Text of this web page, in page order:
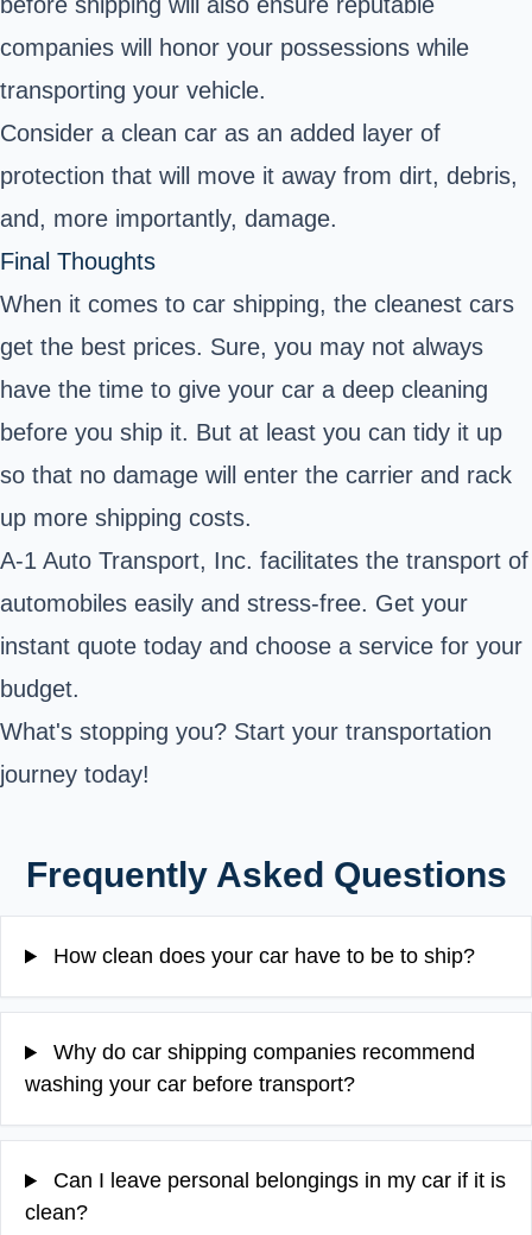
companies will honor your possessions while
transporting your vehicle.
Consider a clean car as an added layer of
protection that will move it away from dirt, debris,
and, more importantly, damage.
Final Thoughts
When it comes to car shipping, the cleanest cars
get the best prices. Sure, you may not always
have the time to give your car a deep cleaning
before you ship it. But at least you can tidy it up
so that no damage will enter the carrier and rack
up more shipping costs.
A-1 Auto Transport, Inc. facilitates the transport of
automobiles easily and stress-free. Get your
instant quote today and choose a service for your
budget.
What's stopping you? Start your transportation
journey today!
Frequently Asked Questions
How clean does your car have to be to ship?
Why do car shipping companies recommend
washing your car before transport?
Can I leave personal belongings in my car if it is
clean?